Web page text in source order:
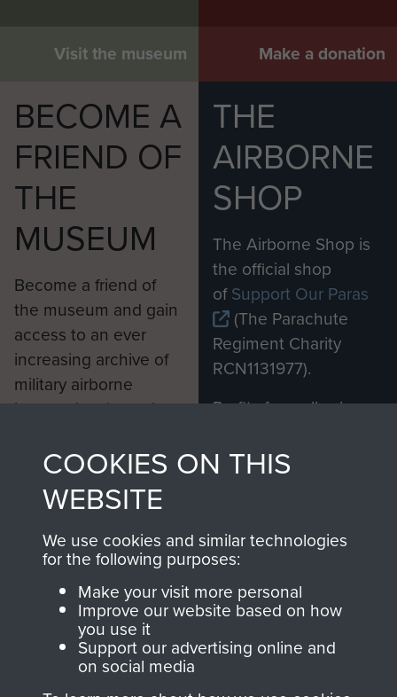
Visit the museum Make a donation
BECOME A
FRIEND OF
THE
MUSEUM
Become a friend of
the museum and gain
access to an ever
increasing archive of
military airborne
information, including
from 1946 to 2008.
These can be viewed
online and are fully
searchable.
Join us
THE
AIRBORNE
SHOP
The Airborne Shop is
the official shop
ofSupport Our Paras
(The Parachute
Regiment Charity
RCN1131977).
Profits from all sales
shop go directly
to
Support Our Paras
you make with us will
directly benefit The
Parachute Regiment
and Airborne Forces.
COOKIES ON THIS
WEBSITE
We use cookies and similar technologies
for the following purposes:
Make your visit more personal
Improve our website based on how
you use it
Support our advertising online and
on social media